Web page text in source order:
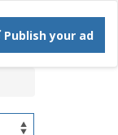
Publish your ad